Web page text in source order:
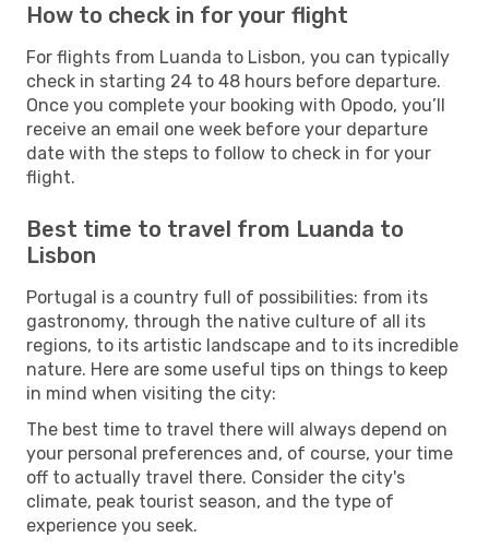
How to check in for your flight
For flights from Luanda to Lisbon, you can typically
check in starting 24 to 48 hours before departure.
Once you complete your booking with Opodo, you’ll
receive an email one week before your departure
date with the steps to follow to check in for your
flight.
Best time to travel from Luanda to
Lisbon
Portugal is a country full of possibilities: from its
gastronomy, through the native culture of all its
regions, to its artistic landscape and to its incredible
nature. Here are some useful tips on things to keep
in mind when visiting the city:
The best time to travel there will always depend on
your personal preferences and, of course, your time
off to actually travel there. Consider the city's
climate, peak tourist season, and the type of
experience you seek.